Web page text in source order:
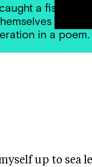
a fish
to the
in a poem.
up to sea